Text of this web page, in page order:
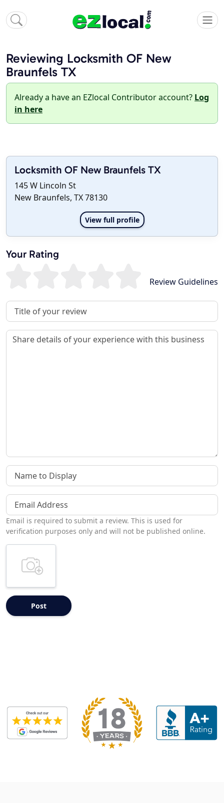
Reviewing Locksmith OF New
Braunfels TX
Already a have an EZlocal Contributor account? Log
in here
Locksmith OF New Braunfels TX
145 W Lincoln St
New Braunfels, TX 78130
View full profile
Your Rating
Review Guidelines
Review Title
Review
Name to Display
Email Address
Email is required to submit a review. This is used for
verification purposes only and will not be published online.